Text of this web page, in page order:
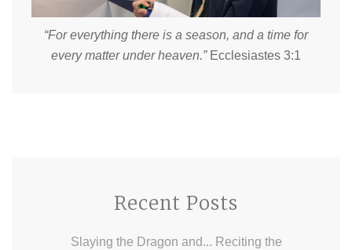
“For everything there is a season, and a time for
every matter under heaven.” Ecclesiastes 3:1
Recent Posts
Slaying the Dragon and... Reciting the